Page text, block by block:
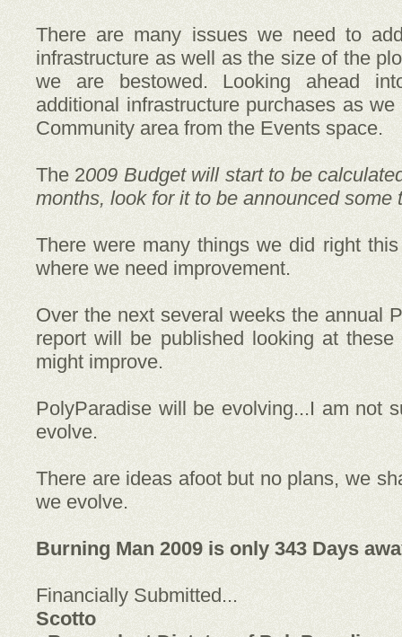
There are many issues we need to
infrastructure as well as the size of the
we are bestowed. Looking ahead
additional infrastructure purchases as
Community area from the Events space.
The 2009 Budget will start to be
months, look for it to be announced some
There were many things we did right
where we need improvement.
Over the next several weeks the annual
report will be published looking at
might improve.
PolyParadise will be evolving...I am not
evolve.
There are ideas afoot but no plans, we
we evolve.
Burning Man 2009 is only 343 Days
Financially Submitted...
Scotto